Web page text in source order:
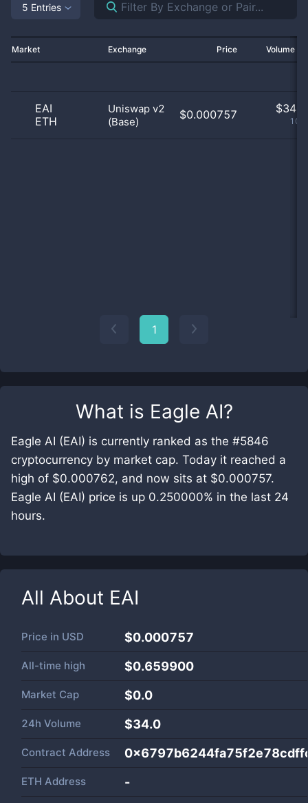
What is Eagle AI?
Eagle AI (EAI) is currently ranked as the #5846
cryptocurrency by market cap. Today it reached a
high of $0.000762, and now sits at $0.000757.
Eagle AI (EAI) price is up 0.250000% in the last 24
hours.
All About EAI
Price in USD $0.000757
All-time high $0.659900
Market Cap $0.0
24h Volume $34.0
Contract Address
ETH Address -
5 Entries
Market Exchange Price Volume
EAI
ETH
Uniswap v2
(Base)
$0.000757 $
1